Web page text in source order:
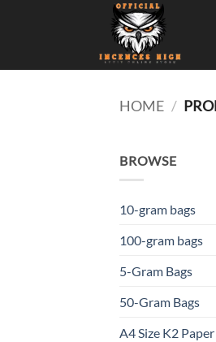
HOME /
BROWSE
10-gram bags
100-gram bags
5-Gram Bags
50-Gram Bags
A4 Size K2 Paper